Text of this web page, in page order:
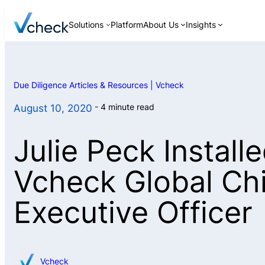
content
Solutions
Continuous
Discreet Interviews
ID Verification
Asset Searches
PlatformAbout Us Insights
Due Diligence Articles & Resources | Vcheck
August 10, 2020 4 minute read
Julie Peck
Vcheck Global
Executive Officer
Vcheck